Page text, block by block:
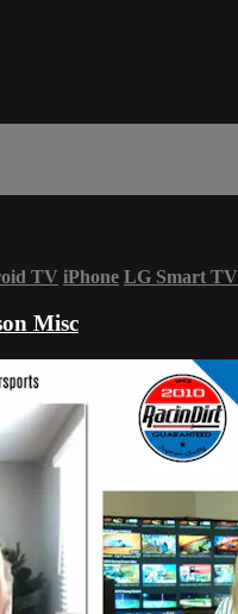
TV iPhone LG Smart TV
Misc